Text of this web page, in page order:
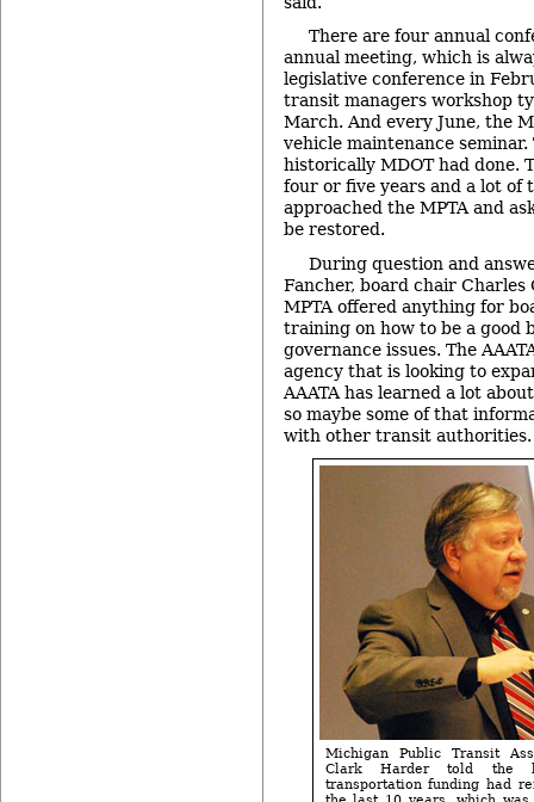
There are four annual
annual meeting, which is
legislative conference in
transit managers workshop
March. And every June, the
vehicle maintenance
historically MDOT had done.
four or five years and a lot of
approached the MPTA and
be restored.
During question and
Fancher, board chair
MPTA offered anything for
training on how to be a good
governance issues. The
agency that is looking to
AAATA has learned a lot
so maybe some of that
with other transit authorities.
Michigan Public Transit
Clark Harder told the
transportation funding had